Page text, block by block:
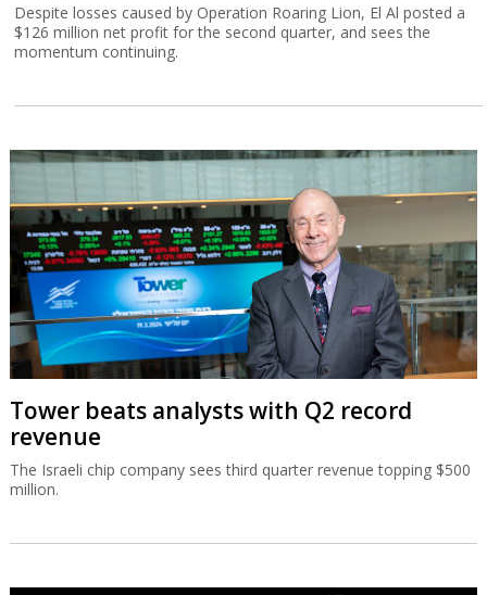
Despite losses caused by Operation Roaring Lion, El Al posted a
$126 million net profit for the second quarter, and sees the
momentum continuing.
Tower beats analysts with Q2 record
revenue
The Israeli chip company sees third quarter revenue topping $500
million.